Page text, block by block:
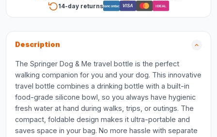
14-day returnsBancontact VISA iDEAL
Description
The Springer Dog & Me travel bottle is the perfect
walking companion for you and your dog. This innovative
travel bottle combines a drinking bottle with a built-in
food-grade silicone bowl, so you always have hygienic
fresh water at hand during walks, trips, or outings. The
compact, foldable design makes it ultra-portable and
saves space in your bag. No more hassle with separate